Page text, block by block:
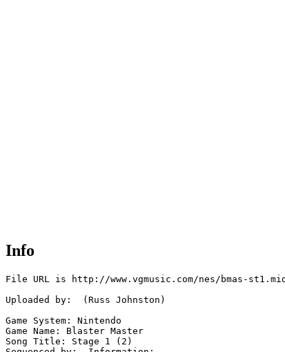
Info
File URL is http://www.vgmusic.com/nes/bmas-st1.mid
Uploaded by:  (Russ Johnston)
Game System: Nintendo
Game Name: Blaster Master
Song Title: Stage 1 (2)